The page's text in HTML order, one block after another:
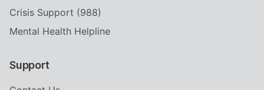
Crisis Support (988)
Mental Health Helpline
Support